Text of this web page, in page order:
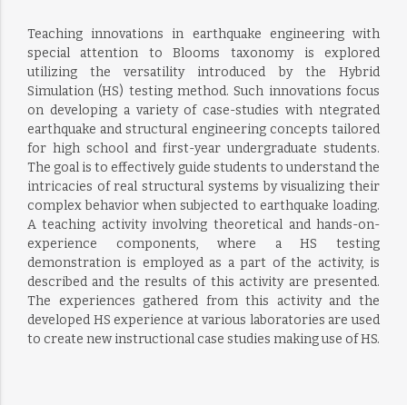
Teaching innovations in earthquake engineering with
special attention to Blooms taxonomy is explored
utilizing the versatility introduced by the Hybrid
Simulation (HS) testing method. Such innovations focus
on developing a variety of case-studies with ntegrated
earthquake and structural engineering concepts tailored
for high school and first-year undergraduate students.
The goal is to effectively guide students to understand the
intricacies of real structural systems by visualizing their
complex behavior when subjected to earthquake loading.
A teaching activity involving theoretical and hands-on-
experience components, where a HS testing
demonstration is employed as a part of the activity, is
described and the results of this activity are presented.
The experiences gathered from this activity and the
developed HS experience at various laboratories are used
to create new instructional case studies making use of HS.